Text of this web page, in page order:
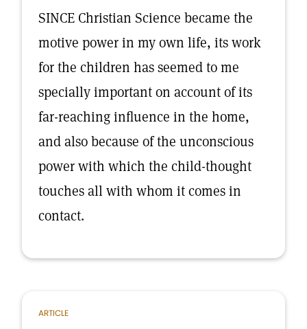
SINCE Christian Science became the
motive power in my own life, its work
for the children has seemed to me
specially important on account of its
far-reaching influence in the home,
and also because of the unconscious
power with which the child-thought
touches all with whom it comes in
contact.
ARTICLE